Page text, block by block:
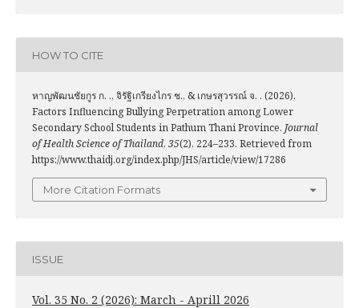
HOW TO CITE
หาญพัฒนชัยกูร ก. ., จิรัฐิเกรียงไกร ช., & เกษรสุวรรณ์ จ. . (2026).
Factors Influencing Bullying Perpetration among Lower
Secondary School Students in Pathum Thani Province. Journal
of Health Science of Thailand, 35(2), 224–233. Retrieved from
https://www.thaidj.org/index.php/JHS/article/view/17286
More Citation Formats
ISSUE
Vol. 35 No. 2 (2026): March - Aprill 2026